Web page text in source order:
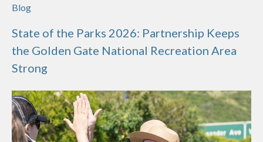
Blog
State of the Parks 2026: Partnership Keeps
the Golden Gate National Recreation Area
Strong